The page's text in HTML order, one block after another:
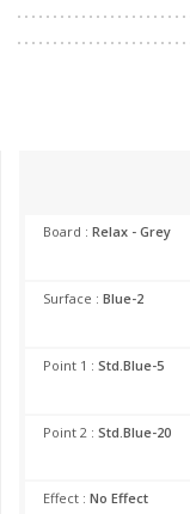
Board : Relax - Grey
Surface : Blue-2
Point 1 : Std.Blue-5
Point 2 : Std.Blue-20
Effect : No Effect